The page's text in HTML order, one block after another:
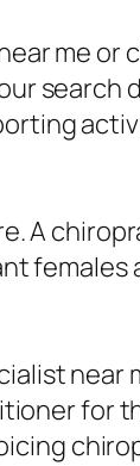
me or
search
A
females
near
for